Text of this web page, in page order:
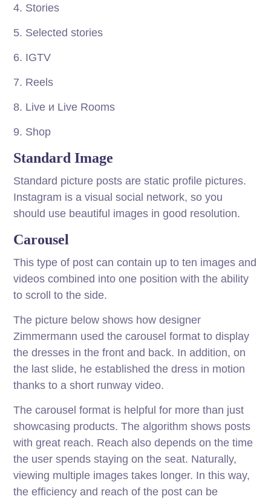
4. Stories
5. Selected stories
6. IGTV
7. Reels
8. Live и Live Rooms
9. Shop
Standard Image
Standard picture posts are static profile pictures.
Instagram is a visual social network, so you
should use beautiful images in good resolution.
Carousel
This type of post can contain up to ten images and
videos combined into one position with the ability
to scroll to the side.
The picture below shows how designer
Zimmermann used the carousel format to display
the dresses in the front and back. In addition, on
the last slide, he established the dress in motion
thanks to a short runway video.
The carousel format is helpful for more than just
showcasing products. The algorithm shows posts
with great reach. Reach also depends on the time
the user spends staying on the seat. Naturally,
viewing multiple images takes longer. In this way,
the efficiency and reach of the post can be